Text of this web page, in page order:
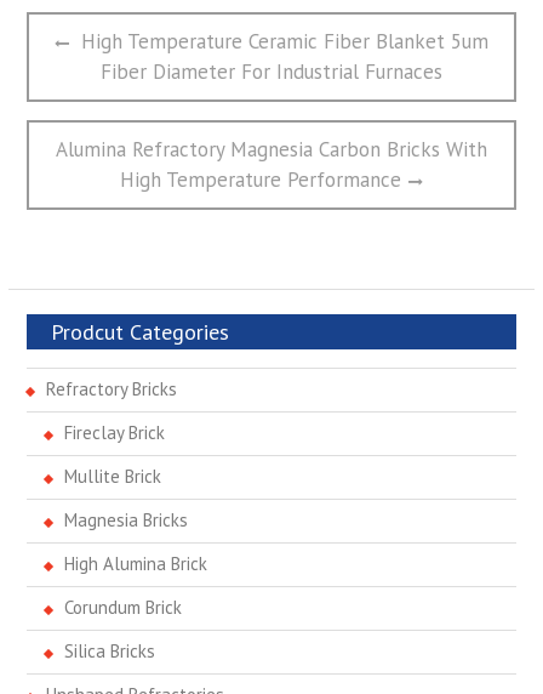
文
航
Previous
post:
High Temperature Ceramic Fiber Blanket 5um
Fiber Diameter For Industrial Furnaces
Next
Alumina Refractory Magnesia Carbon Bricks With
High Temperature Performance
Prodcut Categories
Refractory Bricks
Fireclay Brick
Mullite Brick
Magnesia Bricks
High Alumina Brick
Corundum Brick
Silica Bricks